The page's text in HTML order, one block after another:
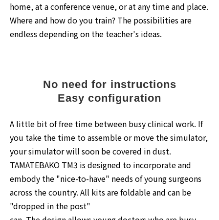
home, at a conference venue, or at any time and place.
Where and how do you train? The possibilities are
endless depending on the teacher's ideas.
No need for instructions
Easy configuration
A little bit of free time between busy clinical work. If
you take the time to assemble or move the simulator,
your simulator will soon be covered in dust.
TAMATEBAKO TM3 is designed to incorporate and
embody the "nice-to-have" needs of young surgeons
across the country. All kits are foldable and can be
"dropped in the post"